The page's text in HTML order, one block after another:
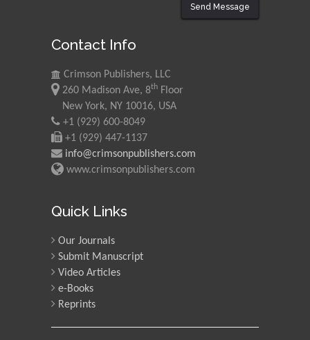
Morgenstein
Martin Sweatman
University of Edinburgh,
Scotland
Manuel Velasco
Send Message
Contact Info
Crimson Publishers, LLC
260 Madison Ave, 8th Floor
New York, NY 10016, USA
+1 (929) 600-8049
+1 (929) 447-1137
info@crimsonpublishers.com
www.crimsonpublishers.com
Quick Links
Our Journals
Submit Manuscript
Video Articles
e-Books
Reprints